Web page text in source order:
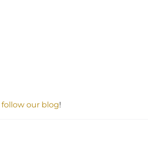
follow our blog!